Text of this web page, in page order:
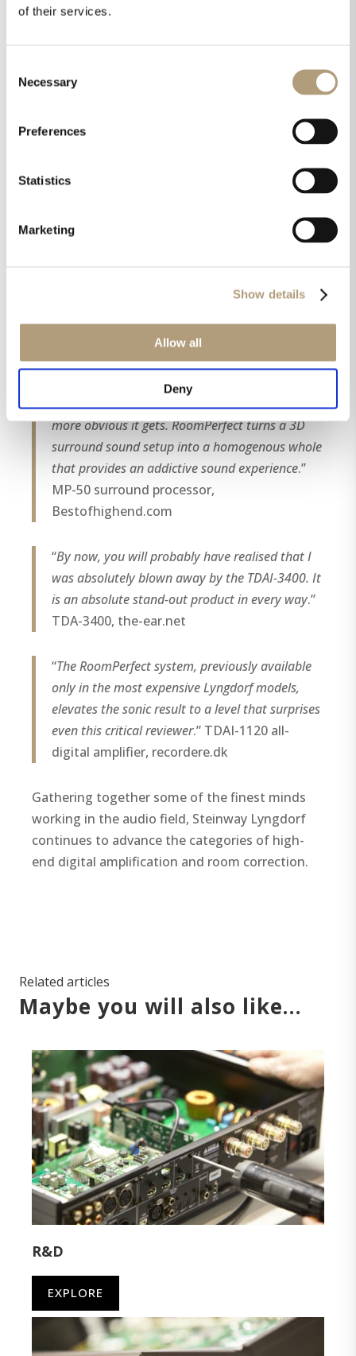
of their services.
Selection
Necessary
Preferences
Statistics
Marketing
Show details
Allow all
Deny
warm or cold, it just is
recognized worldwide as some of the best high-
performance digital audio products available,
the sound quality is superb and the low noise
floor is remarkable. Stereo separation is also
Lyngdorf Audio SDA-2400 Class D power
The Lyngdorf Audio MP-50 is the real deal. This
biggest of them all is RoomPerfect. Time aligning
speakers and optimizing their frequency
response offer a major step up in sound
performance. The more speakers you use, the
more obvious it gets. RoomPerfect turns a 3D
surround sound setup into a homogenous whole
that provides an addictive sound experience.”
MP-50 surround processor,
Bestofhighend.com
“By now, you will probably have realised that I
was absolutely blown away by the TDAI-3400. It
is an absolute stand-out product in every way.”
TDA-3400, the-ear.net
“The RoomPerfect system, previously available
only in the most expensive Lyngdorf models,
elevates the sonic result to a level that surprises
even this critical reviewer.” TDAI-1120 all-
digital amplifier, recordere.dk
Gathering together some of the finest minds
working in the audio field, Steinway Lyngdorf
continues to advance the categories of high-
end digital amplification and room correction.
Related articles
Maybe you will also like…
R&D
EXPLORE